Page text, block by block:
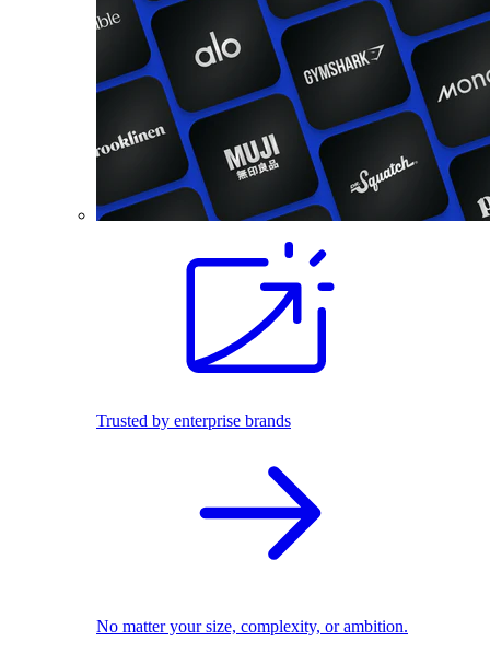
Trusted by enterprise brands
No matter your size, complexity, or ambition.